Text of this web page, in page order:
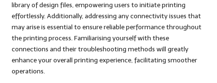
library of design files, empowering users to initiate printing
effortlessly. Additionally, addressing any connectivity issues that
may arise is essential to ensure reliable performance throughout
the printing process. Familiarising yourself with these
connections and their troubleshooting methods will greatly
enhance your overall printing experience, facilitating smoother
operations.